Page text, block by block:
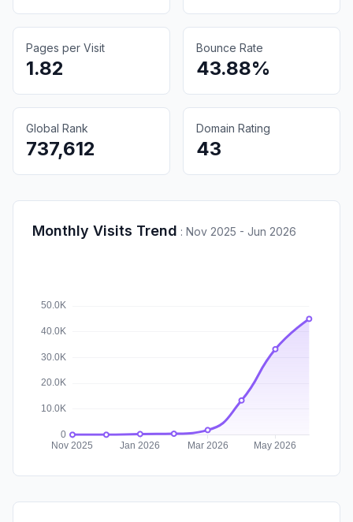
Pages per Visit
1.82
Bounce Rate
43.88%
Global Rank
737,612
Domain Rating
43
Monthly Visits Trend : Nov 2025 - Jun 2026